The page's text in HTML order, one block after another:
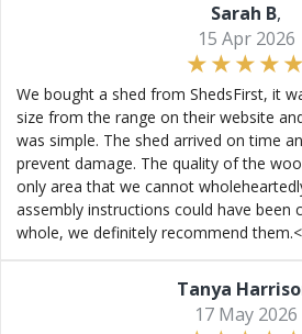
Sarah B,
15 Apr 2026
We bought a shed from ShedsFirst, it
size from the range on their website
was simple. The shed arrived on time
prevent damage. The quality of the
only area that we cannot
assembly instructions could have been
whole, we definitely recommend
Tanya
17 May 2026